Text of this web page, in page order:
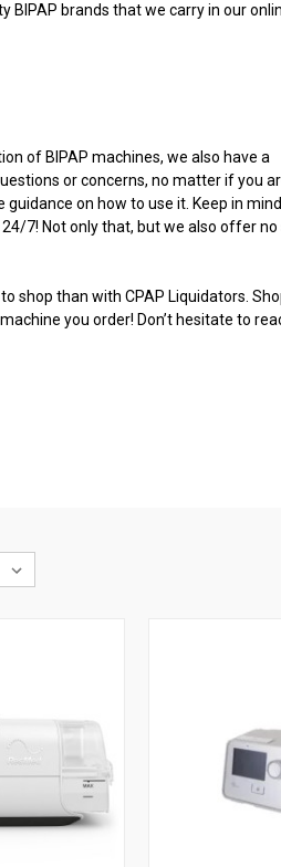
brands that we carry in our
of BIPAP machines, we also have a
or concerns, no matter if you
on how to use it. Keep in
7! Not only that, but we also offer no
shop than with CPAP Liquidators.
you order! Don’t hesitate to